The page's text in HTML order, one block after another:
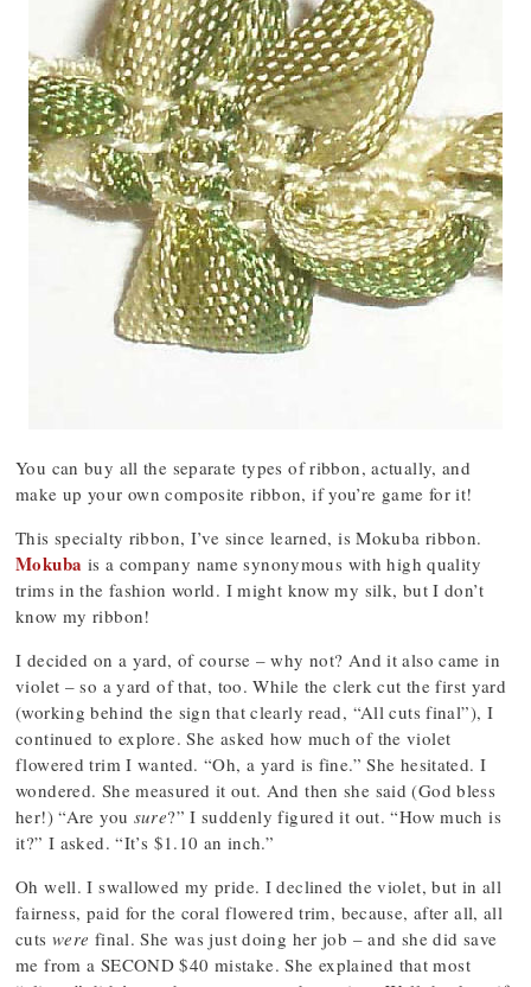
You can buy all the separate types of ribbon, actually, and
make up your own composite ribbon, if you’re game for it!
This specialty ribbon, I’ve since learned, is Mokuba ribbon.
Mokuba is a company name synonymous with high quality
trims in the fashion world. I might know my silk, but I don’t
know my ribbon!
I decided on a yard, of course – why not? And it also came in
violet – so a yard of that, too. While the clerk cut the first yard
(working behind the sign that clearly read, “All cuts final”), I
continued to explore. She asked how much of the violet
flowered trim I wanted. “Oh, a yard is fine.” She hesitated. I
wondered. She measured it out. And then she said (God bless
her!) “Are you sure?” I suddenly figured it out. “How much is
it?” I asked. “It’s $1.10 an inch.”
Oh well. I swallowed my pride. I declined the violet, but in all
fairness, paid for the coral flowered trim, because, after all, all
cuts were final. She was just doing her job – and she did save
me from a SECOND $40 mistake. She explained that most